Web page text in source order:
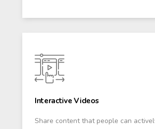
Interactive Videos
Share content that people can